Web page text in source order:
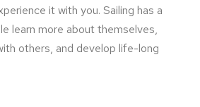
it with you. Sailing has a
learn more about themselves,
others, and develop life-long